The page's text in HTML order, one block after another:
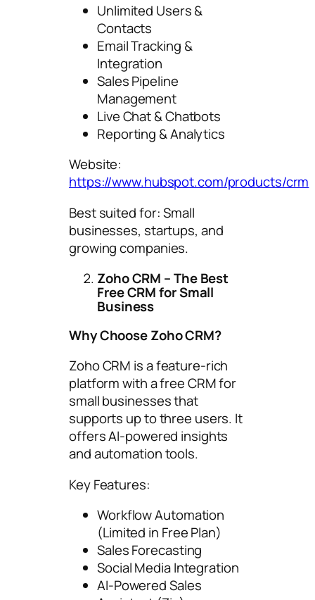
Unlimited Users &
Contacts
Email Tracking &
Integration
Sales Pipeline
Management
Live Chat & Chatbots
Reporting & Analytics
Website:
https://www.hubspot.com/products/crm
Best suited for: Small
businesses, startups, and
growing companies.
Zoho CRM – The Best
Free CRM for Small
Business
Why Choose Zoho CRM?
Zoho CRM is a feature-rich
platform with a free CRM for
small businesses that
supports up to three users. It
offers AI-powered insights
and automation tools.
Key Features:
Workflow Automation
(Limited in Free Plan)
Sales Forecasting
Social Media Integration
AI-Powered Sales